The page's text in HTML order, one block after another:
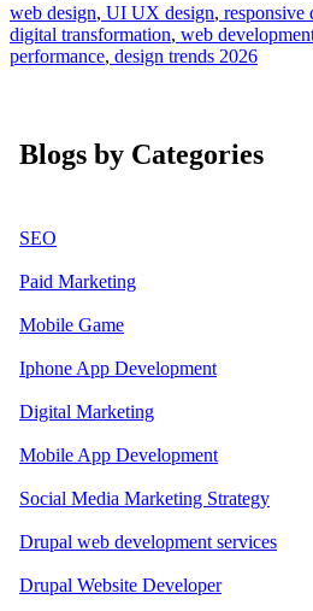
web design, UI UX design, responsive
digital transformation, web
performance, design trends 2026
Blogs by Categories
SEO
Paid Marketing
Mobile Game
Iphone App Development
Digital Marketing
Mobile App Development
Social Media Marketing Strategy
Drupal web development services
Drupal Website Developer